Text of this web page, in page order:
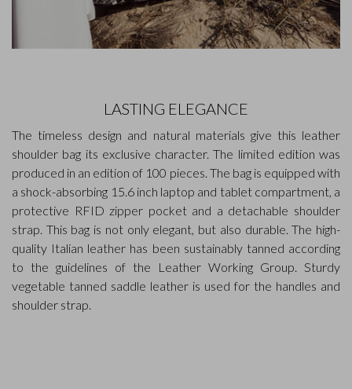
LASTING ELEGANCE
The timeless design and natural materials give this leather
shoulder bag its exclusive character. The limited edition was
produced in an edition of 100 pieces. The bag is equipped with
a shock-absorbing 15.6 inch laptop and tablet compartment, a
protective RFID zipper pocket and a detachable shoulder
strap. This bag is not only elegant, but also durable. The high-
quality Italian leather has been sustainably tanned according
to the guidelines of the Leather Working Group. Sturdy
vegetable tanned saddle leather is used for the handles and
shoulder strap.